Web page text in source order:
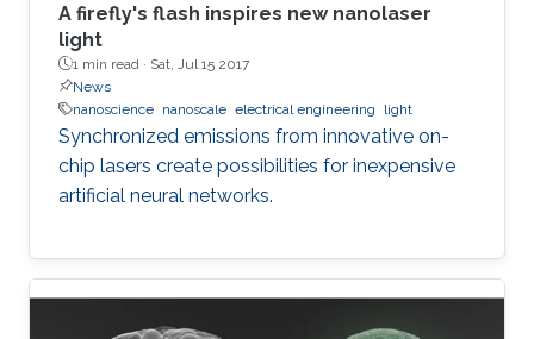
A firefly's flash inspires new nanolaser
light
1 min read · Sat, Jul 15 2017
News
nanoscience nanoscale electrical engineering light
Synchronized emissions from innovative on-
chip lasers create possibilities for inexpensive
artificial neural networks.